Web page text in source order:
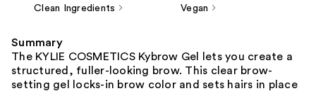
Clean Ingredients Vegan
Summary
The KYLIE COSMETICS Kybrow Gel lets you create a
structured, fuller-looking brow. This clear brow-
setting gel locks-in brow color and sets hairs in place